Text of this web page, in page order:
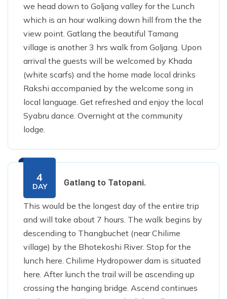
we head down to Goljang valley for the Lunch
which is an hour walking down hill from the the
view point. Gatlang the beautiful Tamang
village is another 3 hrs walk from Goljang. Upon
arrival the guests will be welcomed by Khada
(white scarfs) and the home made local drinks
Rakshi accompanied by the welcome song in
local language. Get refreshed and enjoy the local
Syabru dance. Overnight at the community
lodge.
4
DAY Gatlang to Tatopani.
This would be the longest day of the entire trip
and will take about 7 hours. The walk begins by
descending to Thangbuchet (near Chilime
village) by the Bhotekoshi River. Stop for the
lunch here. Chilime Hydropower dam is situated
here. After lunch the trail will be ascending up
crossing the hanging bridge. Ascend continues